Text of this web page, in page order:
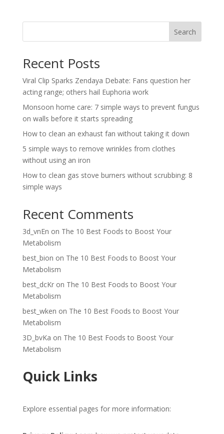
Search
Recent Posts
Viral Clip Sparks Zendaya Debate: Fans question her
acting range; others hail Euphoria work
Monsoon home care: 7 simple ways to prevent fungus
on walls before it starts spreading
How to clean an exhaust fan without taking it down
5 simple ways to remove wrinkles from clothes
without using an iron
How to clean gas stove burners without scrubbing: 8
simple ways
Recent Comments
3d_vnEn on The 10 Best Foods to Boost Your
Metabolism
best_bion on The 10 Best Foods to Boost Your
Metabolism
best_dcKron The 10 Best Foods to Boost Your
Metabolism
best_wken on The 10 Best Foods to Boost Your
Metabolism
3D_bvKa on The 10 Best Foods to Boost Your
Metabolism
Quick Links
Explore essential pages for more information: